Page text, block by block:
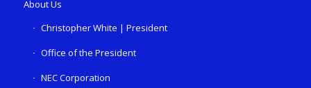
About Us
Christopher White | President
Office of the President
NEC Corporation